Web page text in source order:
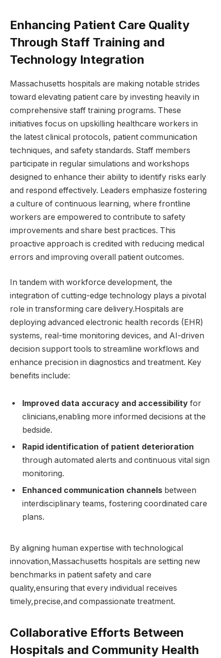
Enhancing Patient Care Quality
Through Staff Training and
Technology Integration
Massachusetts ⁢hospitals are making notable strides
toward elevating patient care by investing heavily in
⁤comprehensive staff training programs. These
initiatives focus on upskilling healthcare workers ‍in
the latest clinical protocols, patient communication
⁤techniques, and safety standards. Staff members
participate in regular simulations and workshops
designed to enhance ⁣their ability to identify risks early
and respond effectively. Leaders emphasize fostering
a culture of continuous learning, where ⁣frontline⁣
workers are empowered to contribute to‌ safety
improvements and share ⁣best practices. This
proactive approach is ‌credited with reducing medical
errors and improving overall patient outcomes.
In tandem with workforce development, the
integration of cutting-edge technology plays a pivotal
role in transforming care delivery.Hospitals are
deploying ⁢advanced electronic health records (EHR)
systems, real-time‍ monitoring ⁤devices, and AI-driven
decision support ​tools to streamline workflows and
enhance precision in ⁤diagnostics and treatment. Key
benefits include:
Improved data accuracy and accessibility for
clinicians,enabling more informed decisions at the
bedside.
Rapid identification of​ patient deterioration
through automated alerts and continuous vital sign
monitoring.
Enhanced‌ communication⁤ channels between
interdisciplinary teams, fostering coordinated care
plans.
By⁤ aligning human expertise with technological
innovation,Massachusetts hospitals are setting new​
benchmarks in patient safety and care
quality,ensuring that every individual receives ​
timely,precise,and compassionate treatment.
Collaborative Efforts​ Between
Hospitals and Community Health